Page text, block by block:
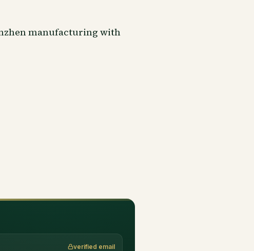
manufacturing with
verified email